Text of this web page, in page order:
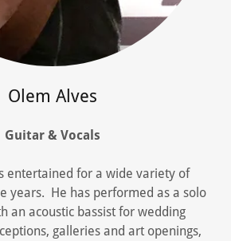
Olem Alves
Guitar & Vocals
entertained for a wide variety of
years. He has performed as a solo
an acoustic bassist for wedding
galleries and art openings,